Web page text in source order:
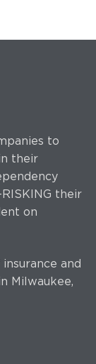
to
their
their
on
and
Milwaukee,